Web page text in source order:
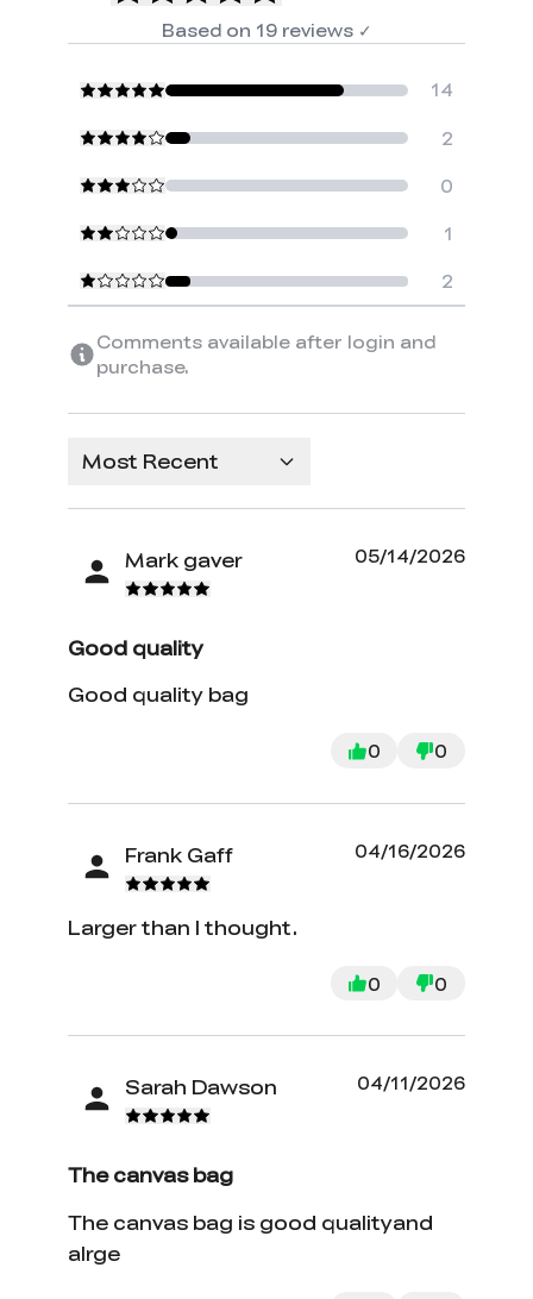
Based on 19 reviews ✓
14
2
0
1
2
Comments available after login and
purchase.
Most Recent
Mark gaver 05/14/2026
Good quality
Good quality bag
0 0
Frank Gaff 04/16/2026
Larger than I thought.
0 0
Sarah Dawson 04/11/2026
The canvas bag
The canvas bag is good qualityand
alrge